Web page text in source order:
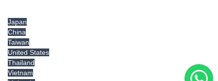
Japan
China
Taiwan
United States
Thailand
Vietnam